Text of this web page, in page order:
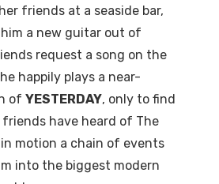
friends at a seaside bar,
a new guitar out of
request a song on the
happily plays a near-
of YESTERDAY, only to find
have heard of The
motion a chain of events
into the biggest modern